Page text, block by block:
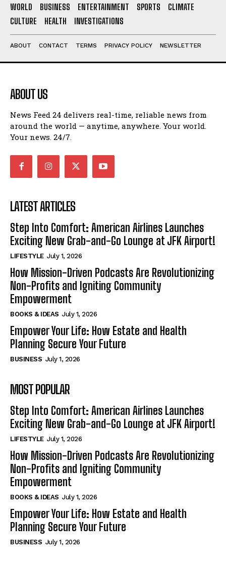
WORLD BUSINESS ENTERTAINMENT SPORTS
CLIMATE
CULTURE
HEALTH INVESTIGATIONS
ABOUT CONTACT TERMS PRIVACY POLICY NEWSLETTER
ABOUT US
News Feed 24 delivers real-time, reliable news from
around the world — anytime, anywhere. Your world.
Your news. 24/7.
LATEST ARTICLES
Step Into Comfort: American Airlines Launches
Exciting New Grab-and-Go Lounge at JFK Airport!
LIFESTYLE July 1, 2026
How Mission-Driven Podcasts Are Revolutionizing
Non-Profits and Igniting Community
Empowerment
BOOKS & IDEAS July 1, 2026
Empower Your Life: How Estate and Health
Planning Secure Your Future
BUSINESS July 1, 2026
MOST POPULAR
Step Into Comfort: American Airlines Launches
Exciting New Grab-and-Go Lounge at JFK Airport!
LIFESTYLE July 1, 2026
How Mission-Driven Podcasts Are Revolutionizing
Non-Profits and Igniting Community
Empowerment
BOOKS & IDEAS July 1, 2026
Empower Your Life: How Estate and Health
Planning Secure Your Future
BUSINESS July 1, 2026